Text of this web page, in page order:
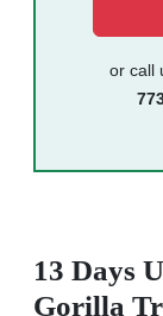
or call
13 Days
Gorilla